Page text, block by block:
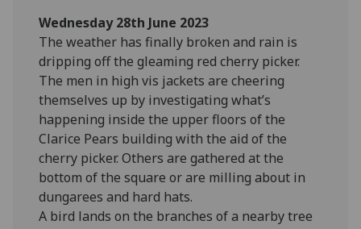
Wednesday 28th June 2023
The weather has finally broken and rain is
dripping off the gleaming red cherry picker.
The men in high vis jackets are cheering
themselves up by investigating what’s
happening inside the upper floors of the
Clarice Pears building with the aid of the
cherry picker. Others are gathered at the
bottom of the square or are milling about in
dungarees and hard hats.
A bird lands on the branches of a nearby tree